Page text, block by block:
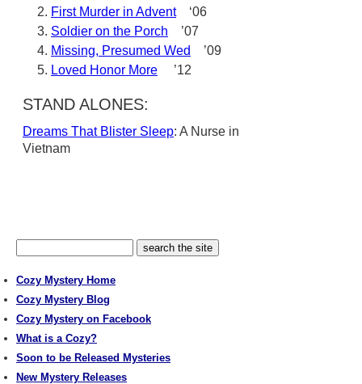
First Murder in Advent‘06
Soldier on the Porch ’07
Missing, Presumed Wed
’09
Loved Honor More ’12
STAND ALONES:
Dreams That Blister Sleep: A Nurse in
Vietnam
Cozy Mystery Home
Cozy Mystery Blog
Cozy Mystery on Facebook
What is a Cozy?
Soon to be Released Mysteries
New Mystery Releases